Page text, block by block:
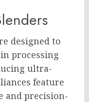
designed to
processing
ultra-
feature
and precision-